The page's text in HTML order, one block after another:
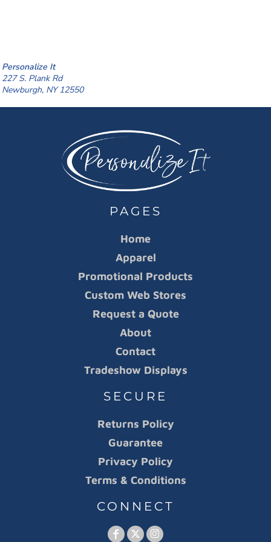
Personalize It
227 S. Plank Rd
Newburgh, NY 12550
PAGES
Home
Apparel
Promotional Products
Custom Web Stores
Request a Quote
About
Contact
Tradeshow Displays
SECURE
Returns Policy
Guarantee
Privacy Policy
Terms & Conditions
CONNECT